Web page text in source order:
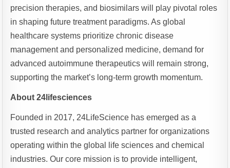
precision therapies, and biosimilars will play pivotal roles
in shaping future treatment paradigms. As global
healthcare systems prioritize chronic disease
management and personalized medicine, demand for
advanced autoimmune therapeutics will remain strong,
supporting the market’s long-term growth momentum.
About 24lifesciences
Founded in 2017, 24LifeScience has emerged as a
trusted research and analytics partner for organizations
operating within the global life sciences and chemical
industries. Our core mission is to provide intelligent,